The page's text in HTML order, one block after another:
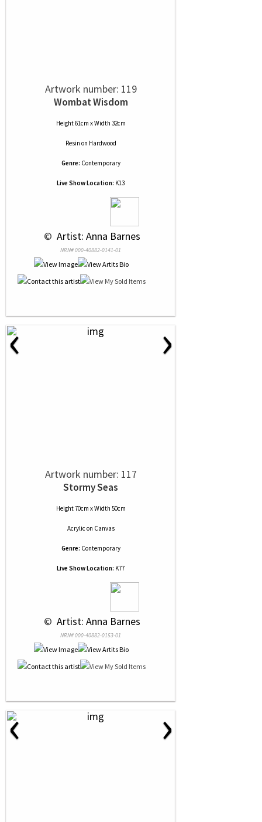
Artwork number: 119
Wombat Wisdom
Height 61cm x Width 32cm
Resin on Hardwood
Genre: Contemporary
Live Show Location: K13
© Artist: Anna Barnes
NRN# 000-40882-0141-01
‹ ›
Artwork number: 117
Stormy Seas
Height 70cm x Width 50cm
Acrylic on Canvas
Genre: Contemporary
Live Show Location: K77
© Artist: Anna Barnes
NRN# 000-40882-0153-01
‹ ›